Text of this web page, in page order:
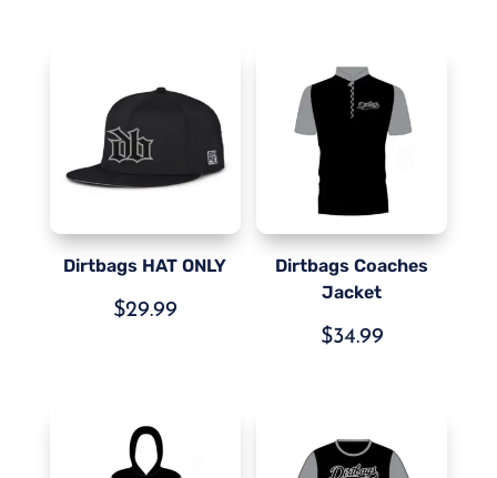
Dirtbags HAT ONLY
$29.99
Dirtbags Coaches
Jacket
$34.99